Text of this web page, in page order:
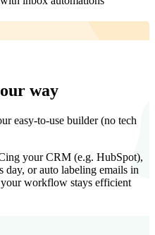
way
easy-to-use builder (no tech
your CRM (e.g. HubSpot),
day, or auto labeling emails in
workflow stays efficient